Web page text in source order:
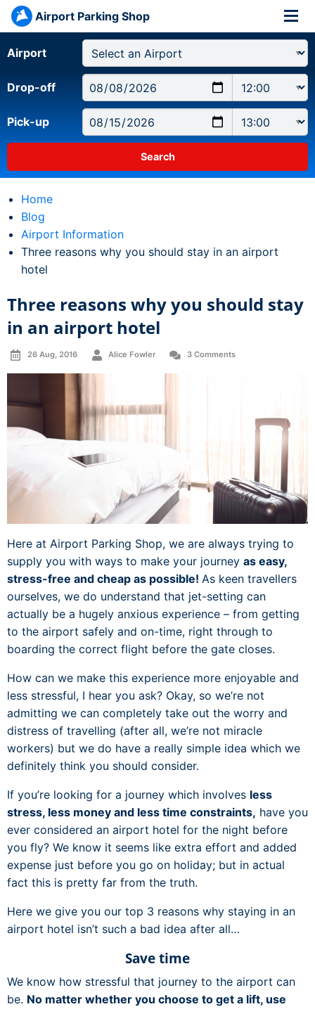
Airport Parking Shop
Airport
Drop-off
Pick-up
Home
Blog
Airport Information
Current:
Three reasons why you should stay in an airport
hotel
Three reasons why you should stay
in an airport hotel
26 Aug, 2016 Alice Fowler 3 Comments
Here at Airport Parking Shop, we are always trying to
supply you with ways to make your journey as easy,
stress-free and cheap as possible! As keen travellers
ourselves, we do understand that jet-setting can
actually be a hugely anxious experience – from getting
to the airport safely and on-time, right through to
boarding the correct flight before the gate closes.
How can we make this experience more enjoyable and
less stressful, I hear you ask? Okay, so we’re not
admitting we can completely take out the worry and
distress of travelling (after all, we’re not miracle
workers) but we do have a really simple idea which we
definitely think you should consider.
If you’re looking for a journey which involves less
stress, less money and less time constraints, have you
ever considered an airport hotel for the night before
you fly? We know it seems like extra effort and added
expense just before you go on holiday; but in actual
fact this is pretty far from the truth.
Here we give you our top 3 reasons why staying in an
airport hotel isn’t such a bad idea after all…
Save time
We know how stressful that journey to the airport can
be. No matter whether you choose to get a lift, use